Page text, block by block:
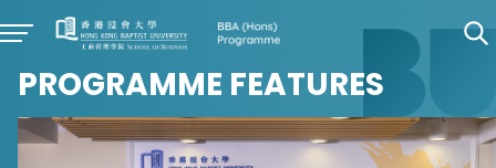
PROGRAMME FEATURES